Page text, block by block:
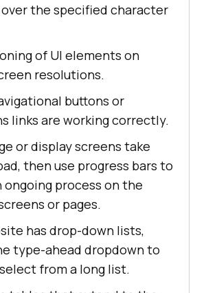
the specified character
of UI elements on
resolutions.
buttons or
links are working correctly.
or display screens take
then use progress bars to
ongoing process on the
or pages.
has drop-down lists,
type-ahead dropdown to
from a long list.